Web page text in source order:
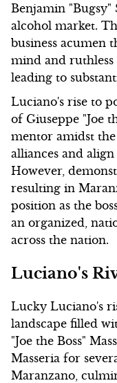
Benjamin "Bugsy"
alcohol market.
business acumen
mind and
leading to
Luciano's rise to
of Giuseppe "Joe
mentor amidst
alliances and
However,
resulting in
position as the
an organized,
across the nation.
Luciano's
Lucky Luciano's
landscape filled
"Joe the Boss"
Masseria for
Maranzano,